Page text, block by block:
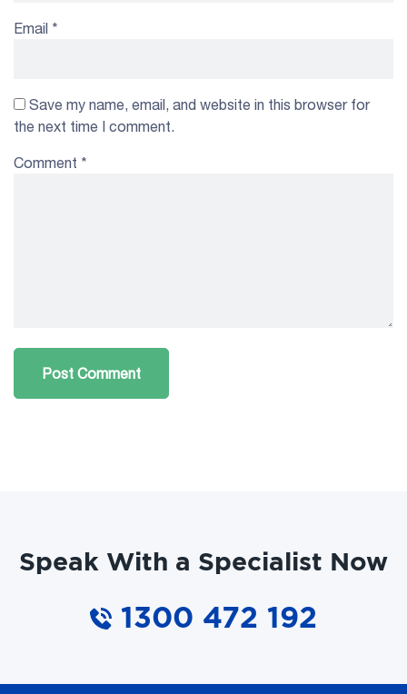
Comment *
Email *
Save my name, email, and website in this browser for
the next time I comment.
Speak With a Specialist Now
1300 472 192